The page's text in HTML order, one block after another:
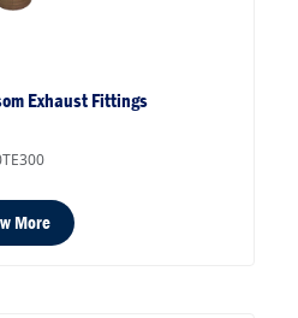
Exhaust Fittings
More